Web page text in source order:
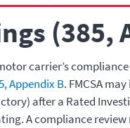
(385,
carrier’s
Appendix B. FMCSA
after a Rated
A compliance